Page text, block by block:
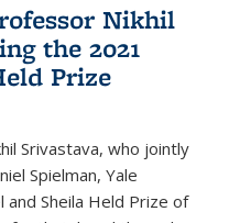
Nikhil
the 2021
Prize
Srivastava, who jointly
Spielman, Yale
Sheila Held Prize of